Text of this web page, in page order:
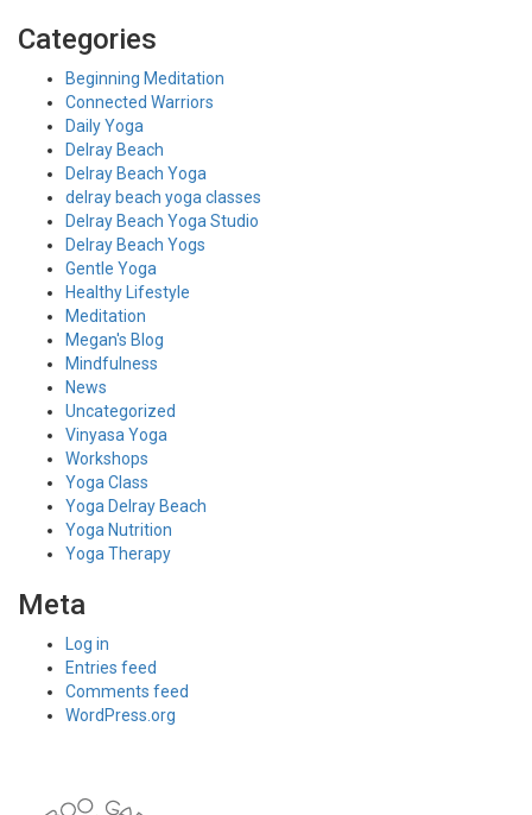
Categories
Beginning Meditation
Connected Warriors
Daily Yoga
Delray Beach
Delray Beach Yoga
delray beach yoga classes
Delray Beach Yoga Studio
Delray Beach Yogs
Gentle Yoga
Healthy Lifestyle
Meditation
Megan's Blog
Mindfulness
News
Uncategorized
Vinyasa Yoga
Workshops
Yoga Class
Yoga Delray Beach
Yoga Nutrition
Yoga Therapy
Meta
Log in
Entries feed
Comments feed
WordPress.org